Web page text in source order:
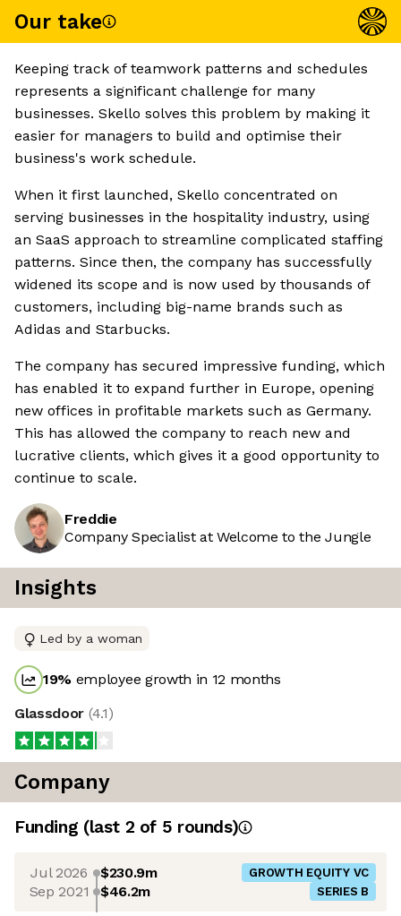
Our take
Keeping track of teamwork patterns and schedules
represents a significant challenge for many
businesses. Skello solves this problem by making it
easier for managers to build and optimise their
business's work schedule.
When it first launched, Skello concentrated on
serving businesses in the hospitality industry, using
an SaaS approach to streamline complicated staffing
patterns. Since then, the company has successfully
widened its scope and is now used by thousands of
customers, including big-name brands such as
Adidas and Starbucks.
The company has secured impressive funding, which
has enabled it to expand further in Europe, opening
new offices in profitable markets such as Germany.
This has allowed the company to reach new and
lucrative clients, which gives it a good opportunity to
continue to scale.
Freddie
Company Specialist at Welcome to the Jungle
Insights
Led by a woman
19% employee growth in 12 months
Glassdoor (4.1)
Company
Funding (last 2 of 5 rounds)
Jul 2026 $230.9m GROWTH EQUITY VC
Sep 2021 $46.2m SERIES B